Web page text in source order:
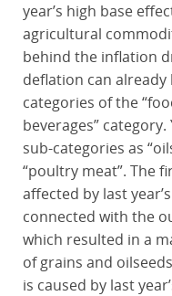
year’s high base
agricultural
behind the inflation
deflation can already
categories of the
beverages”
sub-categories as
“poultry meat”. The
affected by last
connected with the
which resulted in a
of grains and
is caused by last